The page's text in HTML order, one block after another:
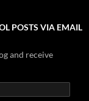
POSTS VIA EMAIL
and receive